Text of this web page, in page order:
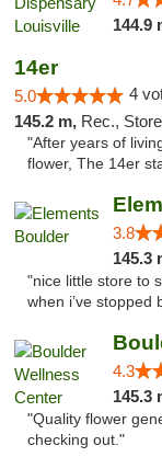
144.9
14er
5.0 4
145.2 m, Rec.,
"After years of
flower, The 14er
3.8
145.3
"nice little store to
when i’ve stopped
4.3
145.3
"Quality flower
checking out."